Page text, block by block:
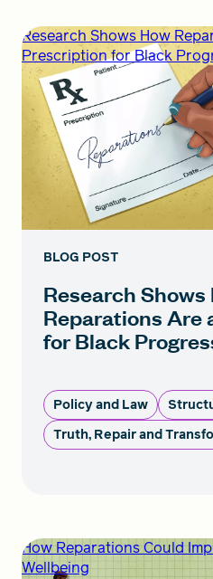
Research Shows How
Prescription for Black
BLOG POST
Research Shows
Reparations Are
for Black
Policy and Law
Truth, Repair and
How Reparations Could
Wellbeing